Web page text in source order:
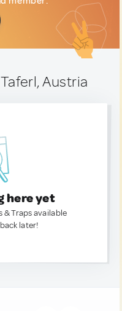
Austria
here yet
& Traps available
later!